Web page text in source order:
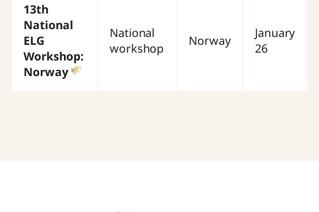
13th
National
ELG
Workshop:
Norway
National
workshop
Norway
January
26